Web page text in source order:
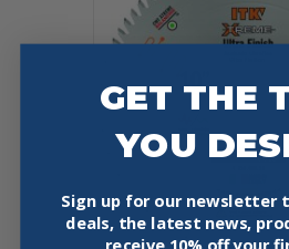
GET THE
YOU
Sign up for our newsletter
deals, the latest news,